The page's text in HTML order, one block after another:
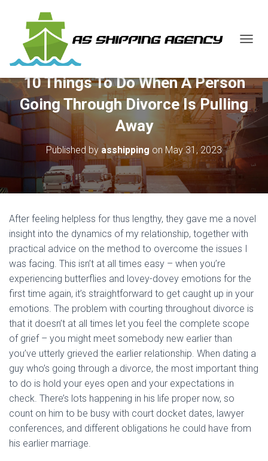
L
N
A
I
N
10 Things To Do When A Person
Going Through Divorce Is Pulling
Away
Published by asshipping onMay 31, 2023
After feeling helpless for thus lengthy, they gave me a novel
insight into the dynamics of my relationship, together with
practical advice on the method to overcome the issues I
was facing. This isn’t at all times easy – when you’re
experiencing butterflies and lovey-dovey emotions for the
first time again, it’s straightforward to get caught up in your
emotions. The problem with courting throughout divorce is
that it doesn’t at all times let you feel the complete scope
of grief – you might meet somebody new earlier than
you’ve utterly grieved the earlier relationship. When dating a
guy who’s going through a divorce, the most important thing
to do is hold your eyes open and your expectations in
check. There’s lots happening in his life proper now, so
count on him to be busy with court docket dates, lawyer
conferences, and different obligations he could have from
his earlier marriage.